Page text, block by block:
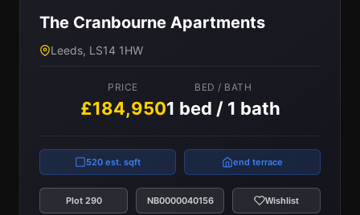
The Cranbourne Apartments
Leeds, LS14 1HW
PRICE
£184,950
BED / BATH
1 bed / 1 bath
520 est. sqft end terrace
Plot 290 NB0000040156 Wishlist